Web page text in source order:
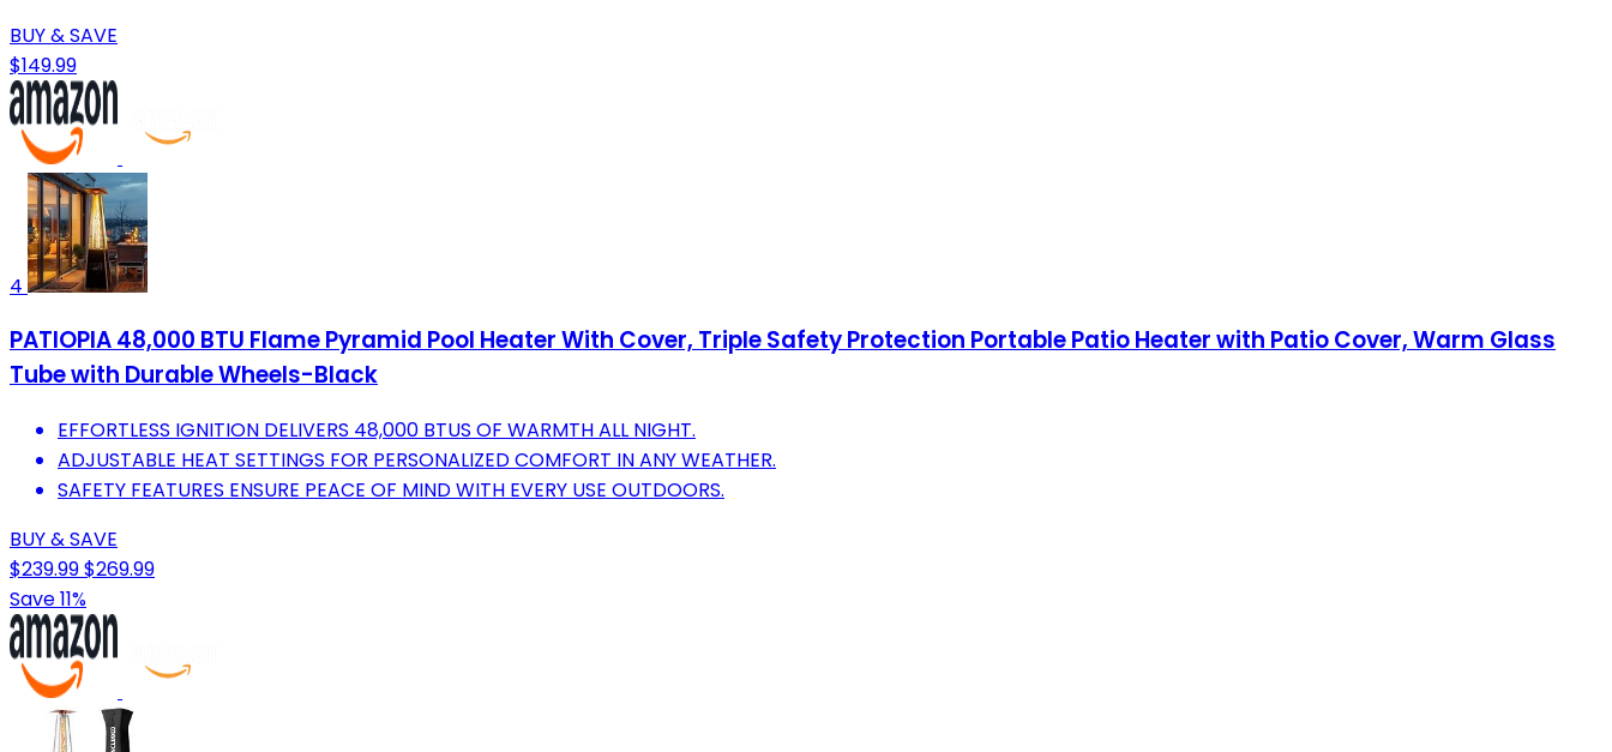
BUY & SAVE
$149.99
4
PATIOPIA 48,000 BTU Flame Pyramid Pool Heater With Cover, Triple Safety Protection Portable Patio Heater with Patio Cover, Warm Glass
Tube with Durable Wheels-Black
EFFORTLESS IGNITION DELIVERS 48,000 BTUS OF WARMTH ALL NIGHT.
ADJUSTABLE HEAT SETTINGS FOR PERSONALIZED COMFORT IN ANY WEATHER.
SAFETY FEATURES ENSURE PEACE OF MIND WITH EVERY USE OUTDOORS.
BUY & SAVE
$239.99$269.99
Save 11%